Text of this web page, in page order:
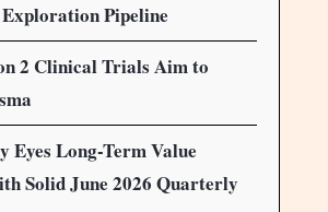
Pipeline
2 Clinical Trials Aim to
Eyes Long-Term Value
Solid June 2026 Quarterly